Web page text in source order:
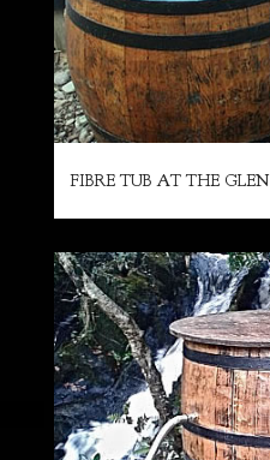
FIBRE TUB AT THE GLEN